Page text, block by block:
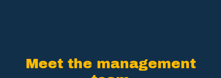
Meet the management